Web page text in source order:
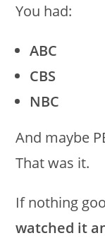
You had:
ABC
CBS
NBC
And maybe
That was it.
If nothing
watched it